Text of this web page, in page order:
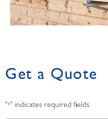
Get a Quote
"*" indicates required fields